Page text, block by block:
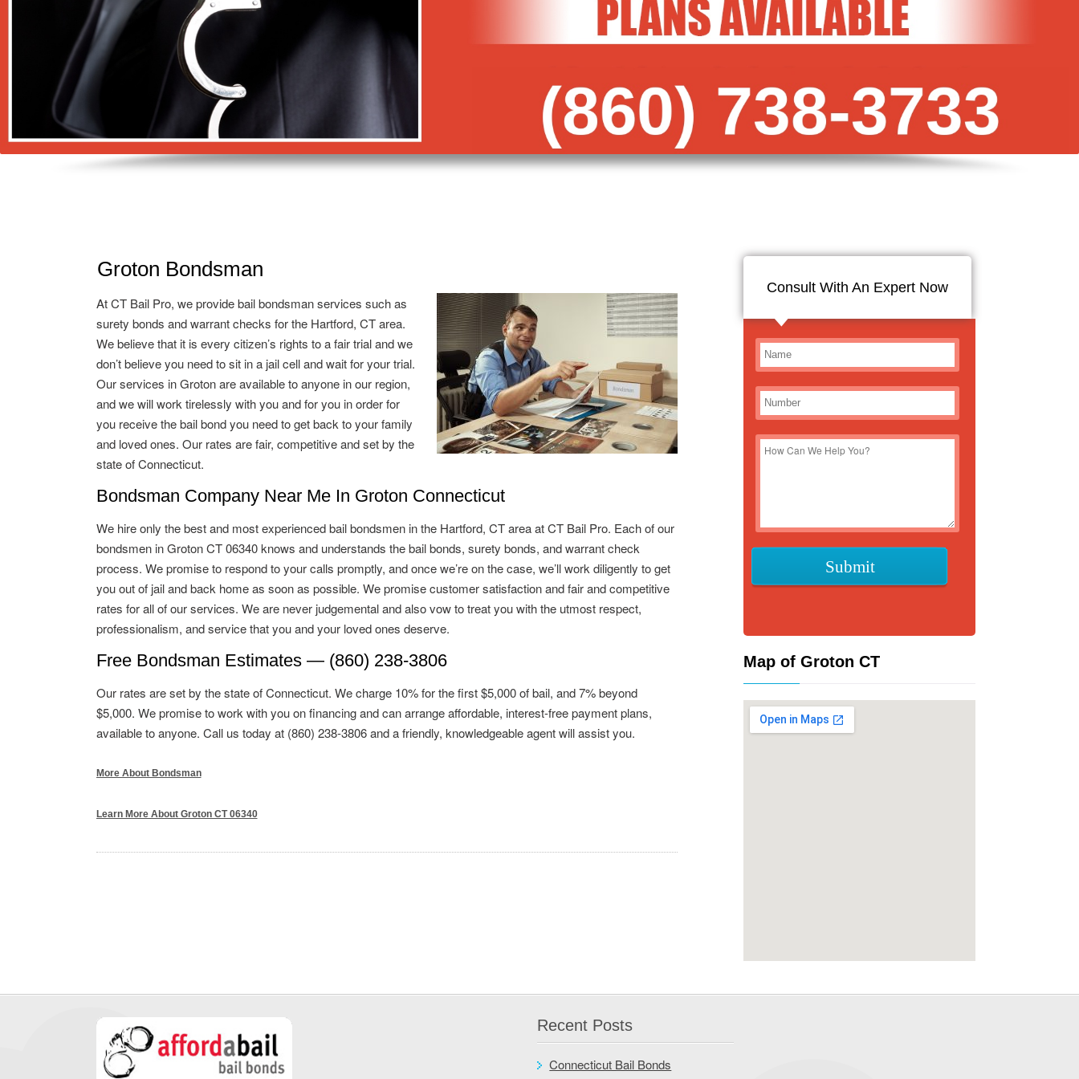
Groton Bondsman
At CT Bail Pro, we provide bail bondsman services such as
surety bonds and warrant checks for the Hartford, CT area.
We believe that it is every citizen’s rights to a fair trial and we
don’t believe you need to sit in a jail cell and wait for your trial.
Our services in Groton are available to anyone in our region,
and we will work tirelessly with you and for you in order for
you receive the bail bond you need to get back to your family
and loved ones. Our rates are fair, competitive and set by the
state of Connecticut.
Bondsman Company Near Me In Groton Connecticut
We hire only the best and most experienced bail bondsmen in the Hartford, CT area at CT Bail Pro. Each of our
bondsmen in Groton CT 06340 knows and understands the bail bonds, surety bonds, and warrant check
process. We promise to respond to your calls promptly, and once we’re on the case, we’ll work diligently to get
you out of jail and back home as soon as possible. We promise customer satisfaction and fair and competitive
rates for all of our services. We are never judgemental and also vow to treat you with the utmost respect,
professionalism, and service that you and your loved ones deserve.
Free Bondsman Estimates — (860) 238-3806
Our rates are set by the state of Connecticut. We charge 10% for the first $5,000 of bail, and 7% beyond
$5,000. We promise to work with you on financing and can arrange affordable, interest-free payment plans,
available to anyone. Call us today at (860) 238-3806 and a friendly, knowledgeable agent will assist you.
More About Bondsman
Learn More About Groton CT 06340
Consult With An Expert Now
Map of Groton CT
Recent Posts
Connecticut Bail Bonds